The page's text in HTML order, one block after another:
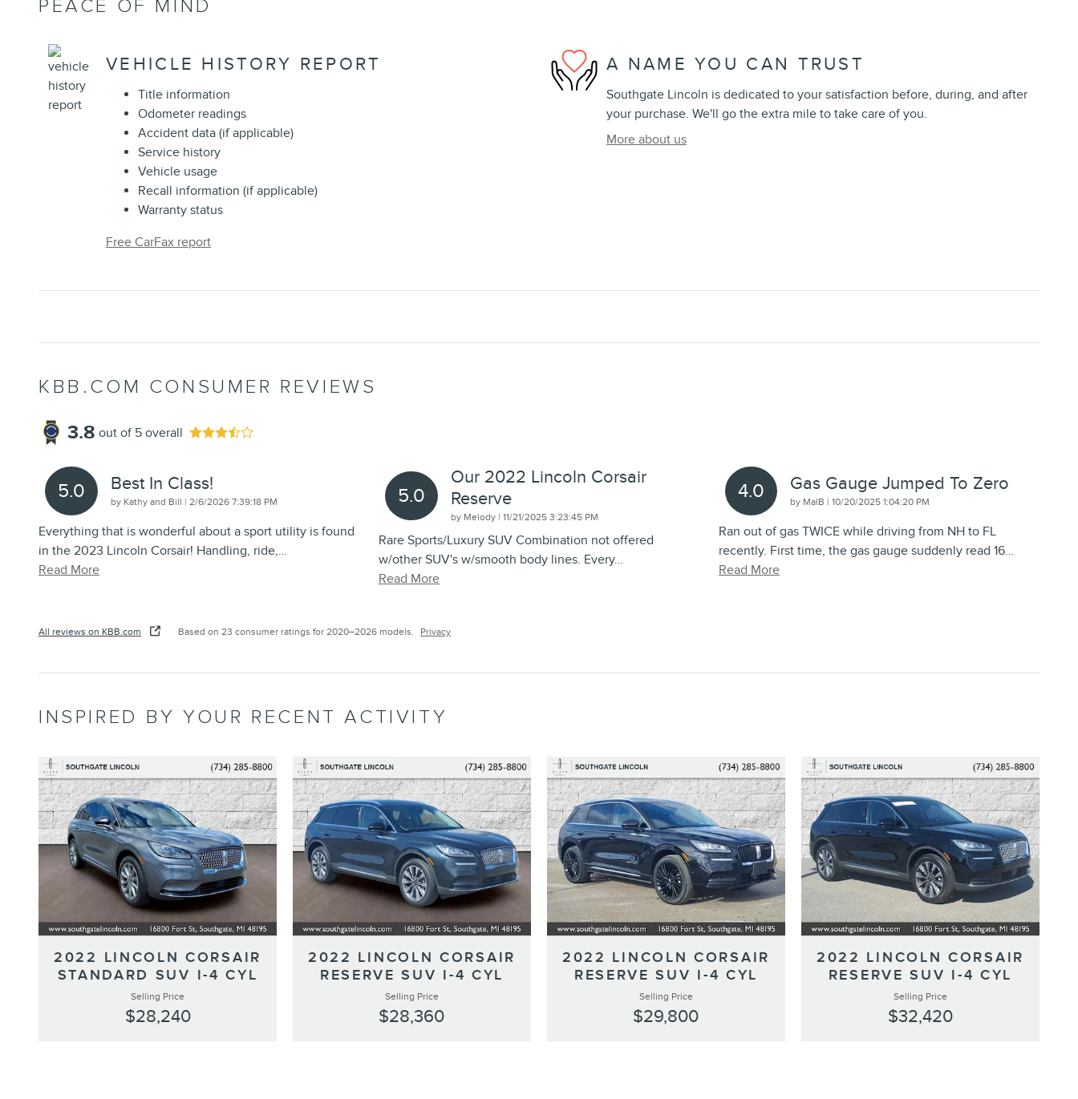
PEACE OF MIND
VEHICLE HISTORY REPORT
Title information
Odometer readings
Accident data (if applicable)
Service history
Vehicle usage
Recall information (if applicable)
Warranty status
Free CarFax report
A NAME YOU CAN TRUST
Southgate Lincoln is dedicated to your satisfaction before, during, and after
your purchase. We'll go the extra mile to take care of you.
More about us
KBB.COM CONSUMER REVIEWS
3.8 out of 5 overall
5.0 Best In Class!
by Kathy and Bill | on
2/6/2026 7:39:18 PM
Everything that is wonderful about a sport utility is found
in the 2023 Lincoln Corsair! Handling, ride,…
Read More
5.0
Our 2022 Lincoln Corsair
Reserve
by Melody | on
11/21/2025 3:23:45 PM
Rare Sports/Luxury SUV Combination not offered
w/other SUV's w/smooth body lines. Every…
Read More
4.0 Gas Gauge Jumped To Zero
by MalB | on
10/20/2025 1:04:20 PM
Ran out of gas TWICE while driving from NH to FL
recently. First time, the gas gauge suddenly read 16…
Read More
All reviews on KBB.com Based on 23 consumer ratings for 2020–2026 models. Privacy
INSPIRED BY YOUR RECENT ACTIVITY
2022 LINCOLN CORSAIR
STANDARD SUV I-4 CYL
Selling Price
$28,240
2022 LINCOLN CORSAIR
RESERVE SUV I-4 CYL
Selling Price
$28,360
2022 LINCOLN CORSAIR
RESERVE SUV I-4 CYL
Selling Price
$29,800
2022 LINCOLN CORSAIR
RESERVE SUV I-4 CYL
Selling Price
$32,420